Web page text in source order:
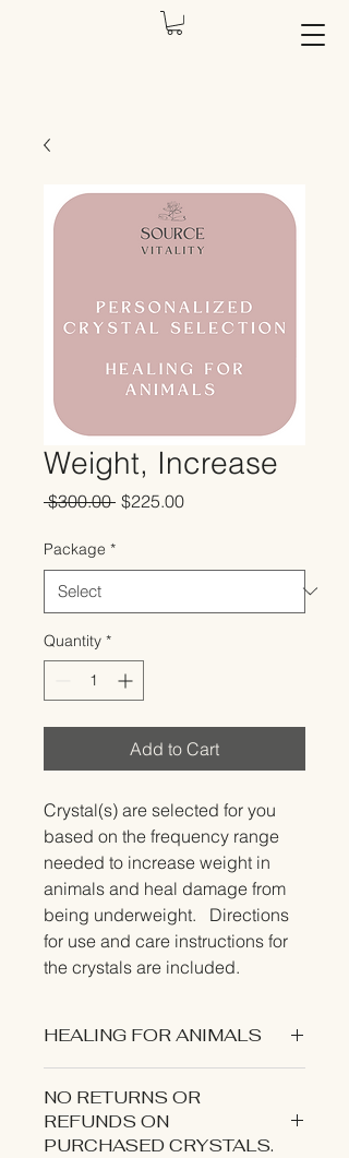
Weight, Increase
$300.00 Regular
$225.00Sale
Package *
Quantity *
Add to Cart
Crystal(s) are selected for you
based on the frequency range
needed to increase weight in
animals and heal damage from
being underweight.   Directions
for use and care instructions for
the crystals are included.
HEALING FOR ANIMALS
NO RETURNS OR
REFUNDS ON
PURCHASED CRYSTALS.